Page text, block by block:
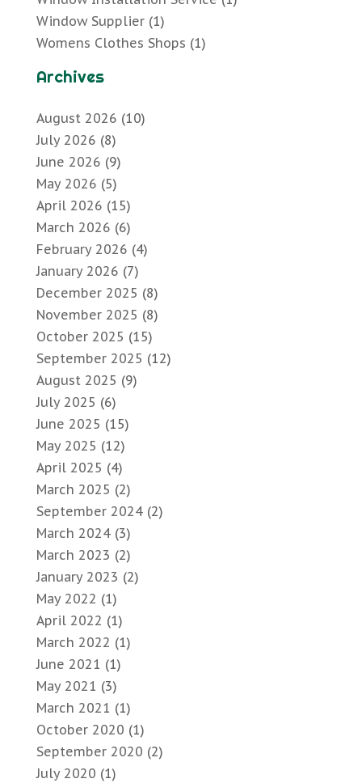
Window Supplier(1)
Womens Clothes Shops (1)
Archives
August 2026 (10)
July 2026 (8)
June 2026 (9)
May 2026 (5)
April 2026 (15)
March 2026 (6)
February 2026 (4)
January 2026 (7)
December 2025 (8)
November 2025 (8)
October 2025 (15)
September 2025 (12)
August 2025 (9)
July 2025 (6)
June 2025 (15)
May 2025 (12)
April 2025 (4)
March 2025 (2)
September 2024(2)
March 2024(3)
March 2023 (2)
January 2023 (2)
May 2022 (1)
April 2022 (1)
March 2022 (1)
June 2021 (1)
May 2021 (3)
March 2021 (1)
October 2020 (1)
September 2020 (2)
July 2020 (1)